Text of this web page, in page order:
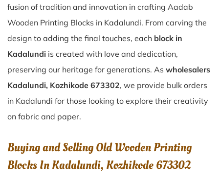
fusion of tradition and innovation in crafting Aadab
Wooden Printing Blocks in Kadalundi. From carving the
design to adding the final touches, each block in
Kadalundi is created with love and dedication,
preserving our heritage for generations. As wholesalers
Kadalundi, Kozhikode 673302, we provide bulk orders
in Kadalundi for those looking to explore their creativity
on fabric and paper.
Buying and Selling Old Wooden Printing
Blocks In Kadalundi, Kozhikode 673302